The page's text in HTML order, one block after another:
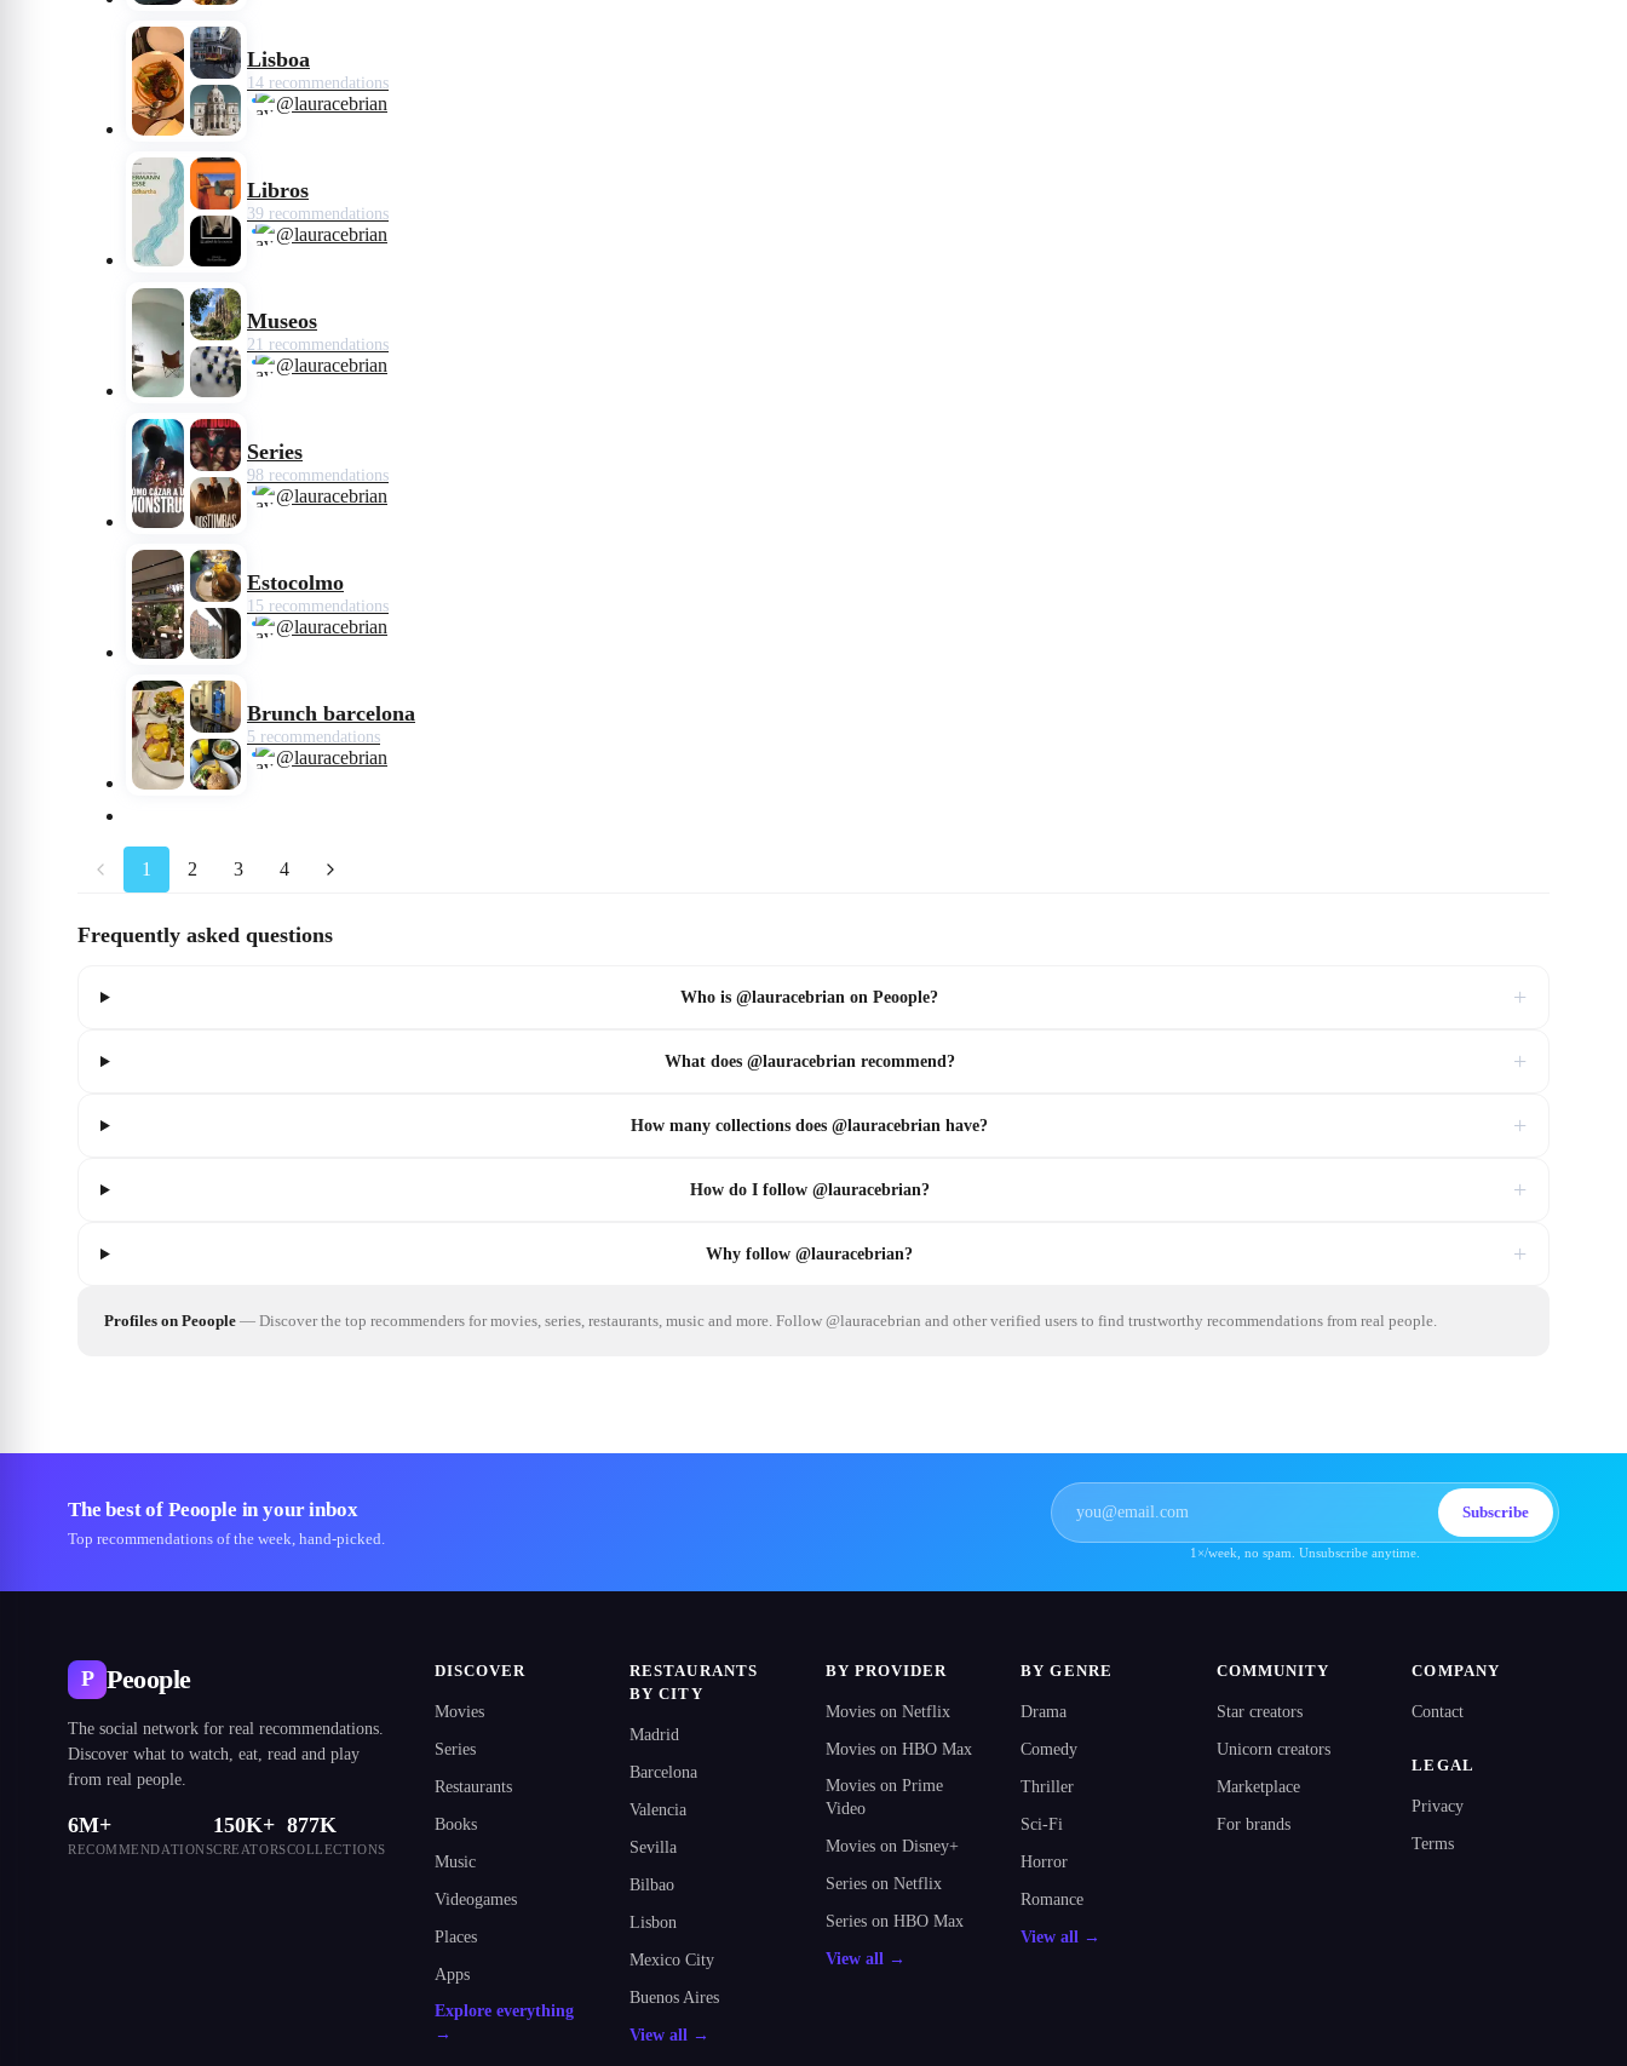
Lisboa
14 recommendations
@lauracebrian
Libros
39 recommendations
@lauracebrian
Museos
21 recommendations
@lauracebrian
Series
98 recommendations
@lauracebrian
Estocolmo
15 recommendations
@lauracebrian
Brunch barcelona
5 recommendations
@lauracebrian
1 2 3 4
Frequently asked questions
Who is @lauracebrian on Peoople? +
What does @lauracebrian recommend? +
How many collections does @lauracebrian have? +
How do I follow @lauracebrian? +
Why follow @lauracebrian? +
Profiles on Peoople — Discover the top recommenders for movies, series, restaurants, music and more. Follow @lauracebrian and other verified users to find trustworthy recommendations from real people.
The best of Peoople in your inbox
Top recommendations of the week, hand-picked.
Subscribe
1×/week, no spam. Unsubscribe anytime.
P Peoople
The social network for real recommendations.
Discover what to watch, eat, read and play
from real people.
6M+
RECOMMENDATIONS
150K+
CREATORS
877K
COLLECTIONS
DISCOVER
Movies
Series
Restaurants
Books
Music
Videogames
Places
Apps
Explore everything
→
RESTAURANTS
BY CITY
Madrid
Barcelona
Valencia
Sevilla
Bilbao
Lisbon
Mexico City
Buenos Aires
View all →
BY PROVIDER
Movies on Netflix
Movies on HBO Max
Movies on Prime
Video
Movies on Disney+
Series on Netflix
Series on HBO Max
View all →
BY GENRE
Drama
Comedy
Thriller
Sci-Fi
Horror
Romance
View all →
COMMUNITY
Star creators
Unicorn creators
Marketplace
For brands
COMPANY
Contact
LEGAL
Privacy
Terms